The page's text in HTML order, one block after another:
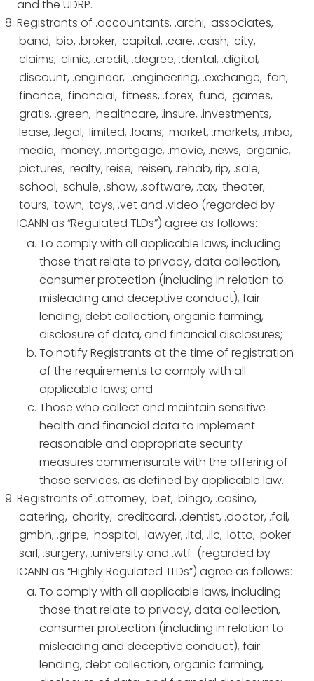
and the UDRP.
Registrants of .accountants, .archi, .associates,
.band, .bio, .broker, .capital, .care, .cash, .city,
.claims, .clinic, .credit, .degree, .dental, .digital,
.discount, .engineer, .engineering, .exchange, .fan,
.finance, .financial, .fitness, .forex, .fund, .games,
.gratis, .green, .healthcare, .insure, .investments,
.lease, .legal, .limited, .loans, .market, .markets, .mba,
.media, .money, .mortgage, .movie, .news, .organic,
.pictures, .realty, reise, .reisen, .rehab, rip, .sale,
.school, .schule, .show, .software, .tax, .theater,
.tours, .town, .toys, .vet and .video (regarded by
ICANN as “Regulated TLDs”) agree as follows:
To comply with all applicable laws, including
those that relate to privacy, data collection,
consumer protection (including in relation to
misleading and deceptive conduct), fair
lending, debt collection, organic farming,
disclosure of data, and financial disclosures;
To notify Registrants at the time of registration
of the requirements to comply with all
applicable laws; and
Those who collect and maintain sensitive
health and financial data to implement
reasonable and appropriate security
measures commensurate with the offering of
those services, as defined by applicable law.
Registrants of .attorney, .bet, .bingo, .casino,
.catering, .charity, .creditcard, .dentist, .doctor, .fail,
.gmbh, .gripe, .hospital, .lawyer, .ltd, .llc, .lotto, .poker
.sarl, .surgery, .university and .wtf (regarded by
ICANN as “Highly Regulated TLDs”) agree as follows:
To comply with all applicable laws, including
those that relate to privacy, data collection,
consumer protection (including in relation to
misleading and deceptive conduct), fair
lending, debt collection, organic farming,